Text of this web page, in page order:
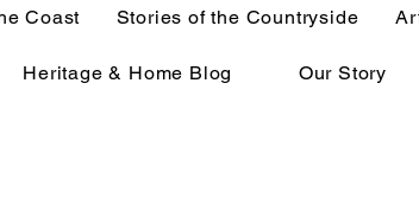
Coast Stories of the Countryside
Heritage & Home Blog Our Story